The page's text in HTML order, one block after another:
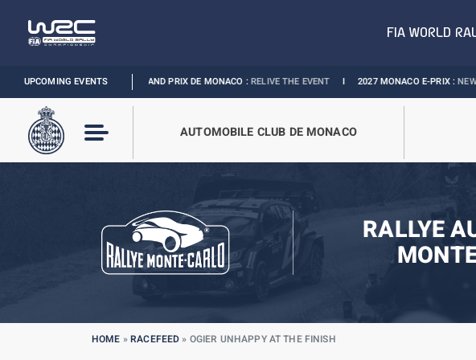
UPCOMING EVENTS
1 LOUIS VUITTON GRAND PRIX DE MONACO :RELIVE THE EVENTI2027 MONACO E-PRIX :NEW DATES
AUTOMOBILE CLUB DE MONACO
RALLYE
HOME »RACEFEED » OGIER UNHAPPY AT THE FINISH